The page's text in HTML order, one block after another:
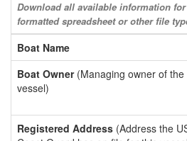
Download all available information for
formatted spreadsheet or other file
Boat Name
Boat Owner(Managing owner of the
vessel)
Registered Address (Address the